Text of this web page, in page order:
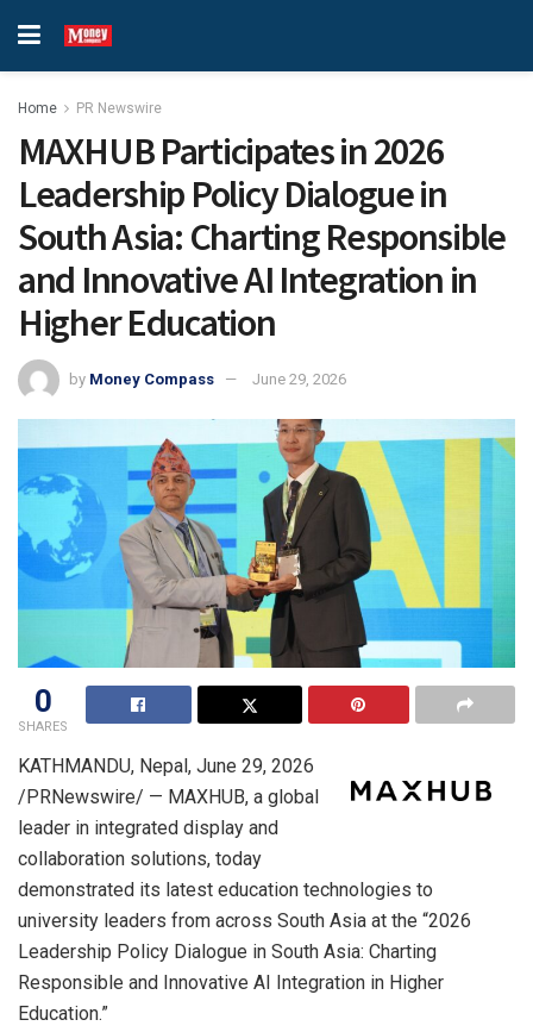
Home PR Newswire
MAXHUB Participates in 2026
Leadership Policy Dialogue in
South Asia: Charting Responsible
and Innovative AI Integration in
Higher Education
by Money Compass June 29, 2026
0
SHARES
KATHMANDU, Nepal, June 29, 2026
/PRNewswire/ — MAXHUB, a global
leader in integrated display and
collaboration solutions, today
demonstrated its latest education technologies to
university leaders from across South Asia at the “2026
Leadership Policy Dialogue in South Asia: Charting
Responsible and Innovative AI Integration in Higher
Education.”